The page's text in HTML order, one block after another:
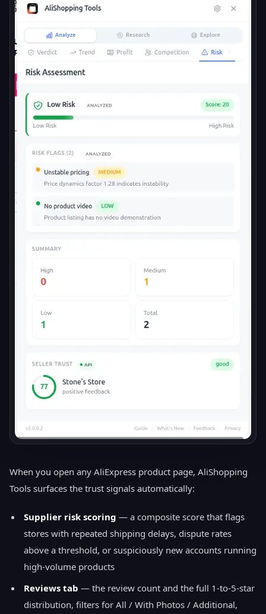
When you open any AliExpress product page, AliShopping
Tools surfaces the trust signals automatically:
Supplier risk scoring — a composite score that flags
stores with repeated shipping delays, dispute rates
above a threshold, or suspiciously new accounts running
high-volume products
Reviews tab — the review count and the full 1-to-5-star
distribution, filters for All / With Photos / Additional,